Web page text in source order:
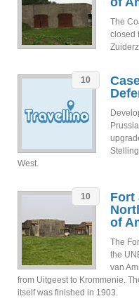
The
closed
10
West.
10
Fort
of
The
the
van
from Uitgeest to Krommenie.
itself was finished in 1903.